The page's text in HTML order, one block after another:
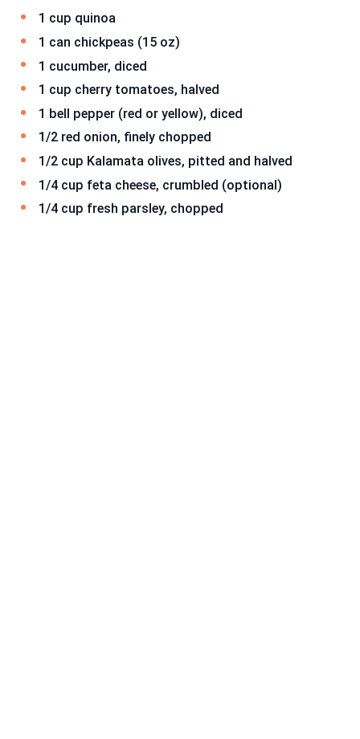
1 cup quinoa
1 can chickpeas (15 oz)
1 cucumber, diced
1 cup cherry tomatoes, halved
1 bell pepper (red or yellow), diced
1/2 red onion, finely chopped
1/2 cup Kalamata olives, pitted and halved
1/4 cup feta cheese, crumbled (optional)
1/4 cup fresh parsley, chopped